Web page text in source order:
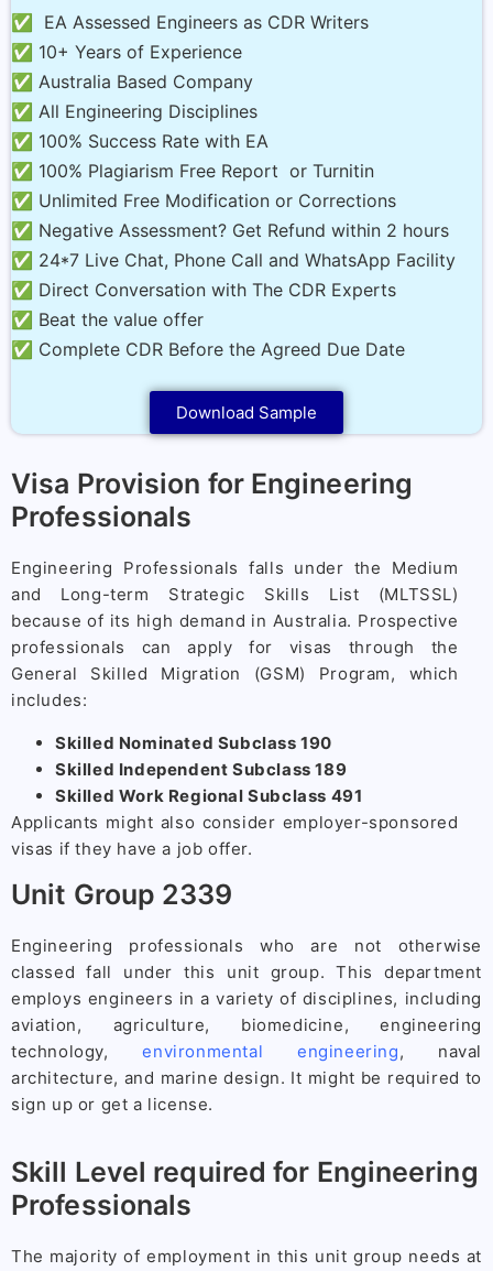
✅ EA Assessed Engineers as CDR Writers
✅ 10+ Years of Experience
✅ Australia Based Company
✅ All Engineering Disciplines
✅ 100% Success Rate with EA
✅ 100% Plagiarism Free Report or Turnitin
✅ Unlimited Free Modification or Corrections
✅ Negative Assessment? Get Refund within 2 hours
✅ 24*7 Live Chat, Phone Call and WhatsApp Facility
✅ Direct Conversation with The CDR Experts
✅ Beat the value offer
✅ Complete CDR Before the Agreed Due Date
Download Sample
Visa Provision for Engineering
Professionals
Engineering Professionals falls under the Medium
and Long-term Strategic Skills List (MLTSSL)
because of its high demand in Australia. Prospective
professionals can apply for visas through the
General Skilled Migration (GSM) Program, which
includes:
Skilled Nominated Subclass 190
Skilled Independent Subclass 189
Skilled Work Regional Subclass 491
Applicants might also consider employer-sponsored
visas if they have a job offer.
Unit Group 2339
Engineering professionals who are not otherwise
classed fall under this unit group. This department
employs engineers in a variety of disciplines, including
aviation, agriculture, biomedicine, engineering
technology,environmental engineering, naval
architecture, and marine design. It might be required to
sign up or get a license.
Skill Level required for Engineering
Professionals
The majority of employment in this unit group needs at